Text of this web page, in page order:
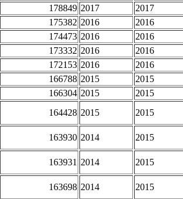
178849 2017
2017
175382 2016
2016
174473 2016
2016
173332 2016
2016
172153 2016
2016
166788 2015
2015
166304 2015
2015
164428 2015 2015
163930 2014 2015
163931 2014 2015
163698 2014 2015